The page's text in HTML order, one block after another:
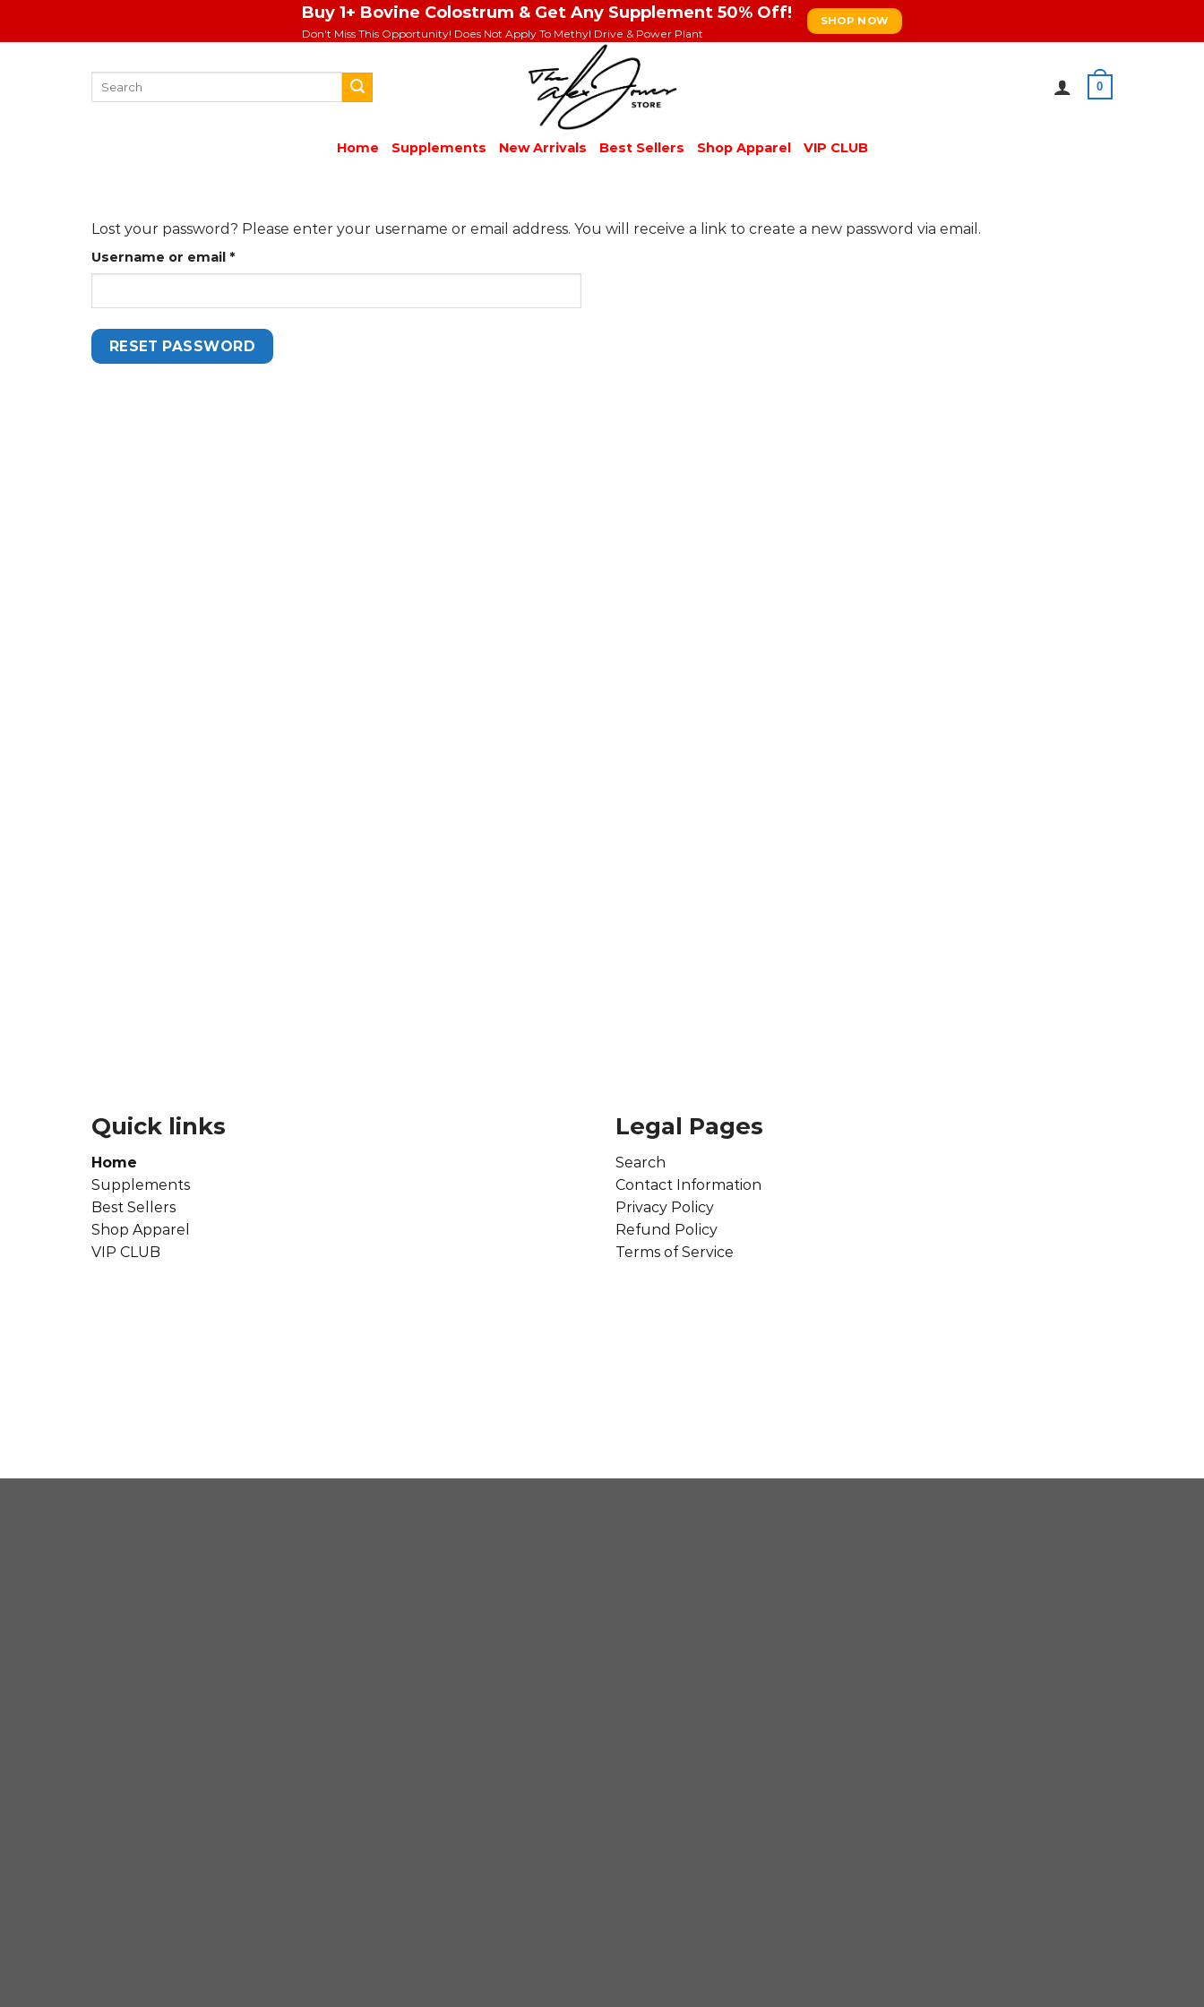
Buy 1+ Bovine Colostrum & Get Any Supplement 50% Off!
Don't Miss This Opportunity! Does Not Apply To Methyl Drive & Power Plant
SHOP NOW
0
Home Supplements New Arrivals Best Sellers Shop Apparel VIP CLUB
Lost your password? Please enter your username or email address. You will receive a link to create a new password via email.
Username or email *Required
RESET PASSWORD
Quick links
Home
Supplements
Best Sellers
Shop Apparel
VIP CLUB
Legal Pages
Search
Contact Information
Privacy Policy
Refund Policy
Terms of Service